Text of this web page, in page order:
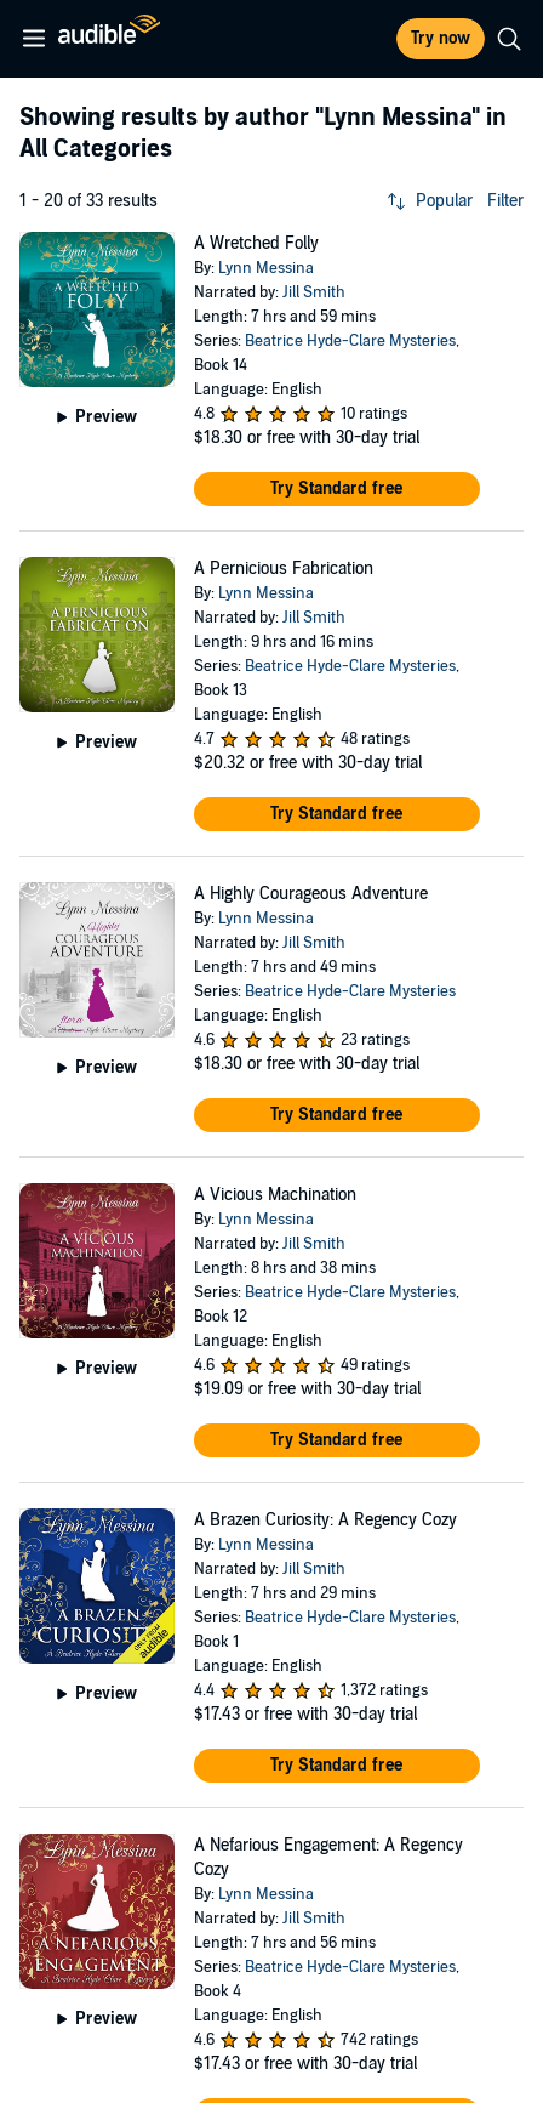
Try now
Showing results by author "Lynn Messina" in
All Categories
1 - 20 of 33 results Popular Filter
Preview
A Wretched Folly
By: Lynn Messina
Narrated by:Jill Smith
Length: 7 hrs and 59 mins
Series: Beatrice Hyde-Clare Mysteries,
Book 14
Language: English
4.8
10 ratings
$18.30 or free with 30-day trial
Try Standard free
Preview
A Pernicious Fabrication
By: Lynn Messina
Narrated by:Jill Smith
Length: 9 hrs and 16 mins
Series: Beatrice Hyde-Clare Mysteries,
Book 13
Language: English
4.7
48 ratings
$20.32 or free with 30-day trial
Try Standard free
Preview
A Highly Courageous Adventure
By: Lynn Messina
Narrated by:Jill Smith
Length: 7 hrs and 49 mins
Series: Beatrice Hyde-Clare Mysteries
Language: English
4.6
23 ratings
$18.30 or free with 30-day trial
Try Standard free
Preview
A Vicious Machination
By: Lynn Messina
Narrated by:Jill Smith
Length: 8 hrs and 38 mins
Series: Beatrice Hyde-Clare Mysteries,
Book 12
Language: English
4.6
49 ratings
$19.09 or free with 30-day trial
Try Standard free
Preview
A Brazen Curiosity: A Regency Cozy
By: Lynn Messina
Narrated by:Jill Smith
Length: 7 hrs and 29 mins
Series: Beatrice Hyde-Clare Mysteries,
Book 1
Language: English
4.4
1,372 ratings
$17.43 or free with 30-day trial
Try Standard free
Preview
A Nefarious Engagement: A Regency
Cozy
By: Lynn Messina
Narrated by:Jill Smith
Length: 7 hrs and 56 mins
Series: Beatrice Hyde-Clare Mysteries,
Book 4
Language: English
4.6
742 ratings
$17.43 or free with 30-day trial